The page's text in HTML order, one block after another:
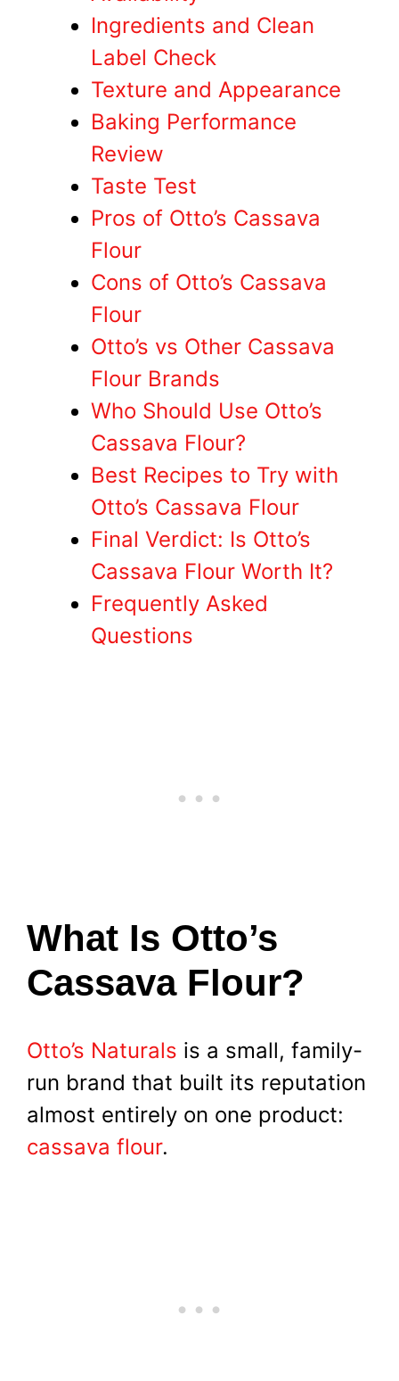
Ingredients and Clean
Label Check
Texture and Appearance
Baking Performance
Review
Taste Test
Pros of Otto’s Cassava
Flour
Cons of Otto’s Cassava
Flour
Otto’s vs Other Cassava
Flour Brands
Who Should Use Otto’s
Cassava Flour?
Best Recipes to Try with
Otto’s Cassava Flour
Final Verdict: Is Otto’s
Cassava Flour Worth It?
Frequently Asked
Questions
What Is Otto’s
Cassava Flour?
Otto’s Naturals is a small, family-
run brand that built its reputation
almost entirely on one product:
cassava flour.